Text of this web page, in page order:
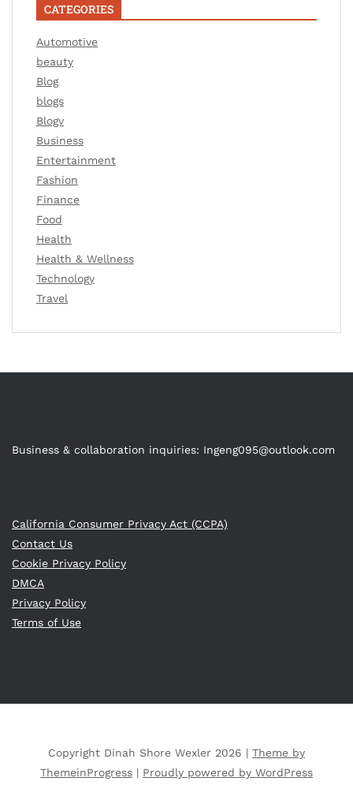
CATEGORIES
Automotive
beauty
Blog
blogs
Blogv
Business
Entertainment
Fashion
Finance
Food
Health
Health & Wellness
Technology
Travel
Business & collaboration inquiries: Ingeng095@outlook.com
California Consumer Privacy Act (CCPA)
Contact Us
Cookie Privacy Policy
DMCA
Privacy Policy
Terms of Use
Copyright Dinah Shore Wexler 2026 | Theme by
ThemeinProgress | Proudly powered by WordPress